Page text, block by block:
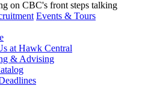
Events & Tours
at Hawk Central
& Advising